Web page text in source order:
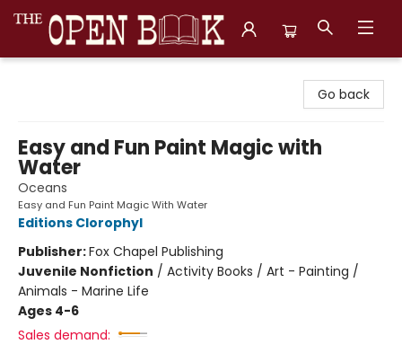
Go back
Easy and Fun Paint Magic with
Water
Oceans
Easy and Fun Paint Magic With Water
Editions Clorophyl
Publisher:Fox Chapel Publishing
Juvenile Nonfiction / Activity Books / Art - Painting /
Animals - Marine Life
Ages 4-6
Sales demand: